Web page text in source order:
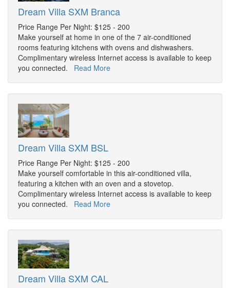
Dream Villa SXM Branca
Price Range Per Night: $125 - 200
Make yourself at home in one of the 7 air-conditioned
rooms featuring kitchens with ovens and dishwashers.
Complimentary wireless Internet access is available to keep
you connected. Read More
Dream Villa SXM BSL
Price Range Per Night: $125 - 200
Make yourself comfortable in this air-conditioned villa,
featuring a kitchen with an oven and a stovetop.
Complimentary wireless Internet access is available to keep
you connected. Read More
Dream Villa SXM CAL